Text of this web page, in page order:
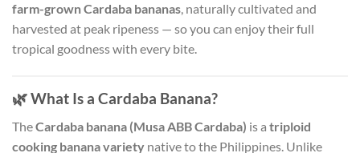
farm-grown Cardaba bananas, naturally cultivated and
harvested at peak ripeness — so you can enjoy their full
tropical goodness with every bite.
🌿What Is a Cardaba Banana?
TheCardaba banana (Musa ABB Cardaba) is a triploid
cooking banana variety native to the Philippines. Unlike